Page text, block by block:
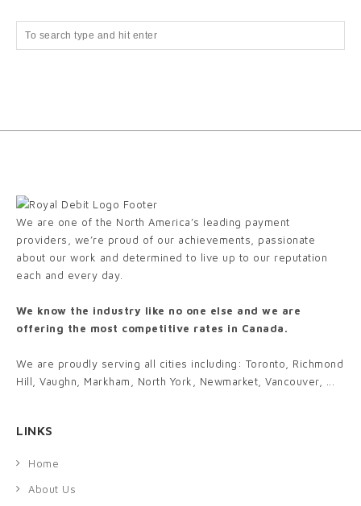
We are one of the North America’s leading payment
providers, we’re proud of our achievements, passionate
about our work and determined to live up to our reputation
each and every day.
We know the industry like no one else and we are
offering the most competitive rates in Canada.
We are proudly serving all cities including: Toronto, Richmond
Hill, Vaughn, Markham, North York, Newmarket, Vancouver, ...
LINKS
Home
About Us